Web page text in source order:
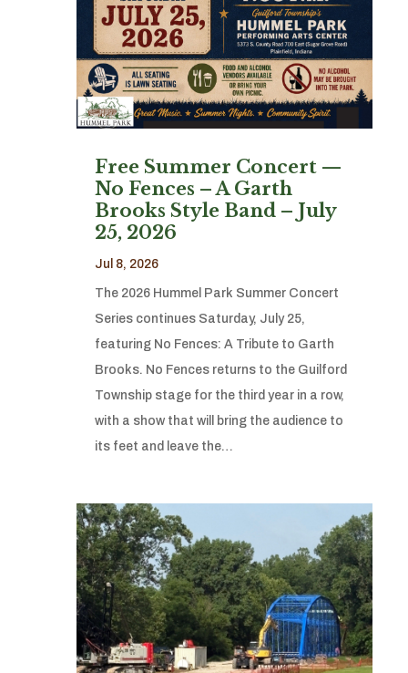
Free Summer Concert —
No Fences – A Garth
Brooks Style Band – July
25, 2026
Jul 8, 2026
The 2026 Hummel Park Summer Concert
Series continues Saturday, July 25,
featuring No Fences: A Tribute to Garth
Brooks. No Fences returns to the Guilford
Township stage for the third year in a row,
with a show that will bring the audience to
its feet and leave the…